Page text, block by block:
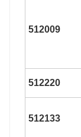
512009
512220
512133